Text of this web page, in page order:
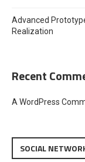
Advanced
Realization
Recent
A WordPress
SOCIAL